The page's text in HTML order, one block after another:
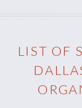
LIST OF